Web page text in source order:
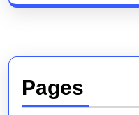
Pages